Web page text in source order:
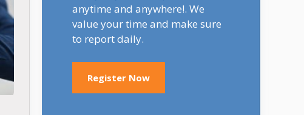
anytime and anywhere!. We
value your time and make sure
to report daily.
Register Now